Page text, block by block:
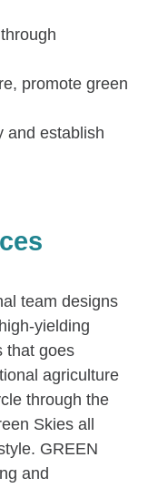
promote green
and establish
team designs
yielding
that goes
agriculture
through the
Skies all
GREEN
and